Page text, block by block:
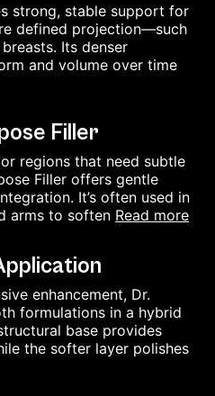
strong, stable support for
defined projection—such
Its denser
and volume over time
Filler
regions that need subtle
Filler offers gentle
It’s often used in
arms to soften read more
enhancement, Dr.
formulations in a hybrid
base provides
the softer layer polishes